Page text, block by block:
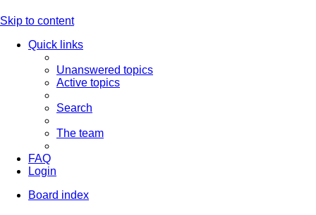
Skip to content
Quick links
Unanswered topics
Active topics
Search
The team
FAQ
Login
Board index